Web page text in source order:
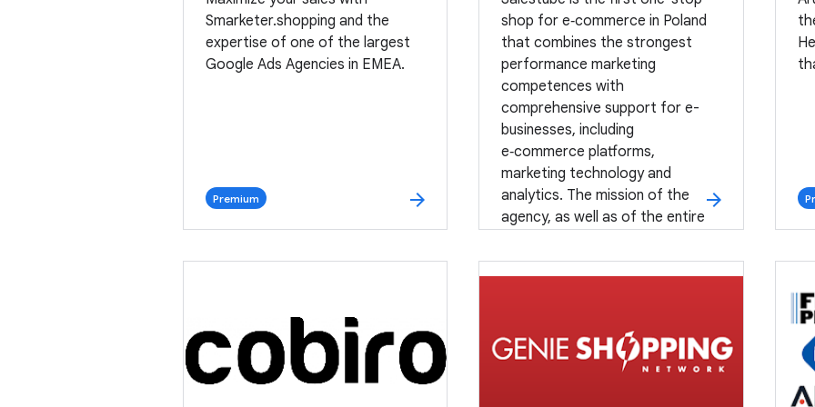
Smarketer.shopping and the
expertise of one of the largest
Google Ads Agencies in EMEA.
Premium arrow_forward
shop for e‑commerce in Poland
that combines the strongest
performance marketing
competences with
comprehensive support for e-
businesses, including
e‑commerce platforms,
marketing technology and
analytics. The mission of the
agency, as well as of the entire
positive business change for our
arrow_forward